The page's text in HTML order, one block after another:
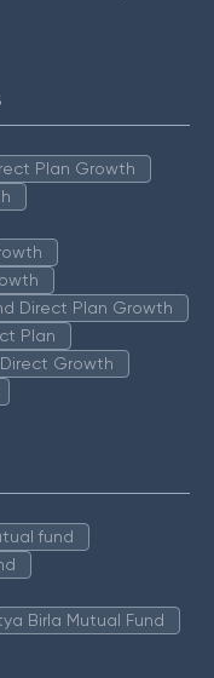
Plan Growth
Direct Plan Growth
Plan
Growth
fund
Birla Mutual Fund